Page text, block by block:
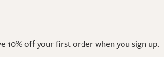
10% off your first order when you sign up.